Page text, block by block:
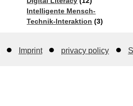
Intelligente Mensch-
Technik-Interaktion​ (3)
Imprint privacy policy